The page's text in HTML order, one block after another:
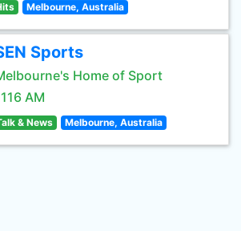
Melbourne, Australia
Sports
Home of Sport
AM
& News Melbourne, Australia